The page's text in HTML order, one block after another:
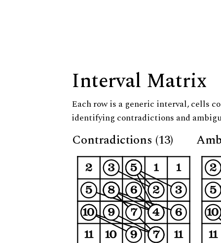
Interval Matrix
Each row is a generic interval, cells
identifying contradictions and
Contradictions (13)